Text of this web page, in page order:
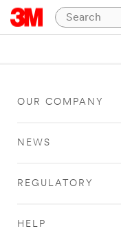
OUR COMPANY
NEWS
REGULATORY
HELP